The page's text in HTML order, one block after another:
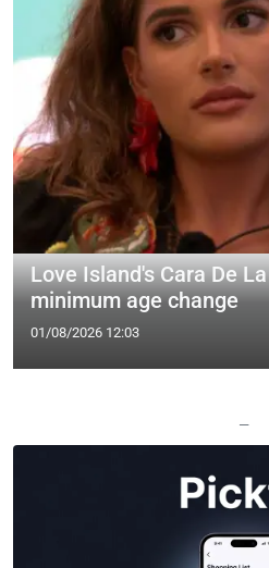
Love Island's Cara De
minimum age change
01/08/2026 12:03
—